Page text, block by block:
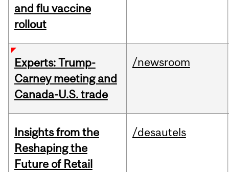
and flu vaccine
rollout
Experts: Trump-
Carney meeting and
Canada-U.S. trade
/newsroom
Insights from the
Reshaping the
Future of Retail
/desautels